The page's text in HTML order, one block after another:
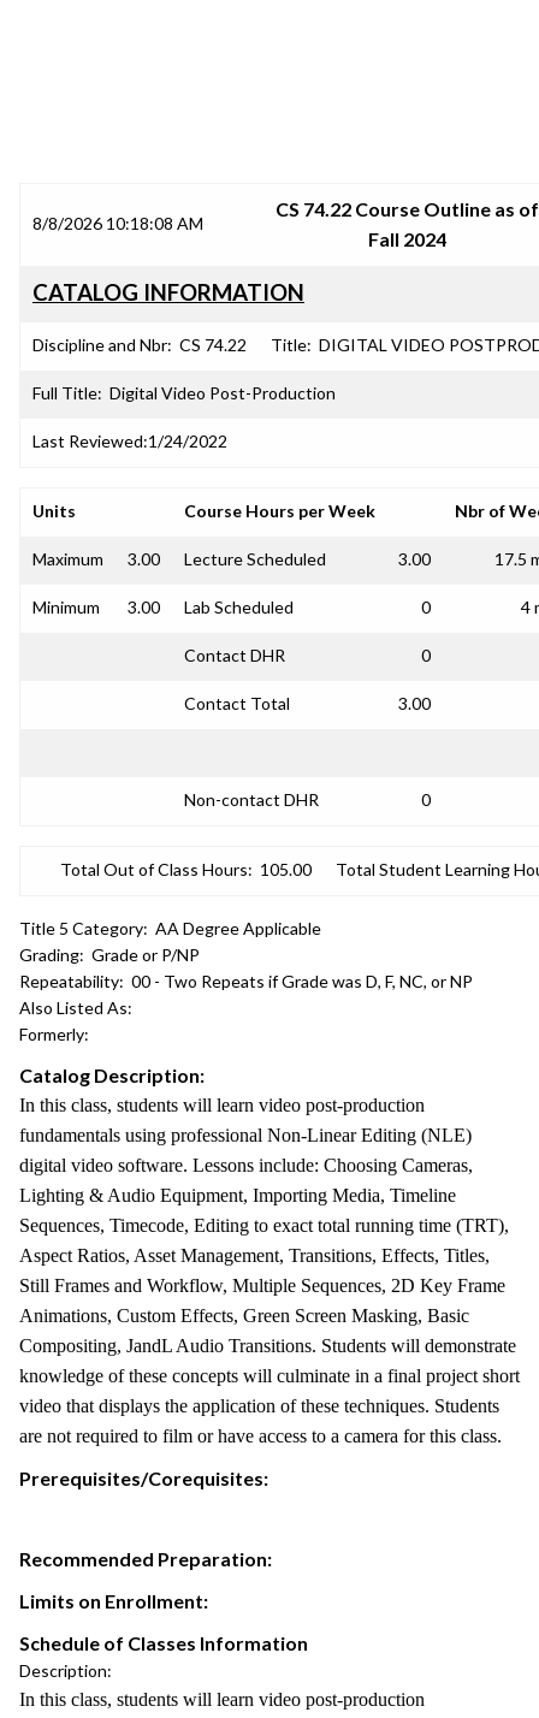
8/8/2026 10:18:08 AM
CS 74.22 Course Outline as of
Fall 2024
CATALOG INFORMATION
Discipline and Nbr: CS 74.22 Title: DIGITAL VIDEO
Full Title: Digital Video Post-Production
Last Reviewed:1/24/2022
Units Course Hours per Week Nbr of
Maximum 3.00 Lecture Scheduled 3.00 17.5
Minimum 3.00 Lab Scheduled 0 4
Contact DHR 0
Contact Total 3.00
Non-contact DHR 0
Total Out of Class Hours: 105.00 Total Student Learning
Title 5 Category: AA Degree Applicable
Grading: Grade or P/NP
Repeatability: 00 - Two Repeats if Grade was D, F, NC, or NP
Also Listed As:
Formerly:
Catalog Description:
In this class, students will learn video post-production
fundamentals using professional Non-Linear Editing (NLE)
digital video software. Lessons include: Choosing Cameras,
Lighting & Audio Equipment, Importing Media, Timeline
Sequences, Timecode, Editing to exact total running time (TRT),
Aspect Ratios, Asset Management, Transitions, Effects, Titles,
Still Frames and Workflow, Multiple Sequences, 2D Key Frame
Animations, Custom Effects, Green Screen Masking, Basic
Compositing, JandL Audio Transitions. Students will demonstrate
knowledge of these concepts will culminate in a final project short
video that displays the application of these techniques. Students
are not required to film or have access to a camera for this class.
Prerequisites/Corequisites:
Recommended Preparation:
Limits on Enrollment:
Schedule of Classes Information
Description:
In this class, students will learn video post-production